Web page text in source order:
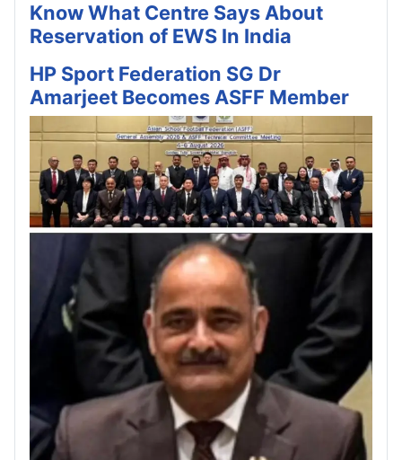
Know What Centre Says About
Reservation of EWS In India
HP Sport Federation SG Dr
Amarjeet Becomes ASFF Member